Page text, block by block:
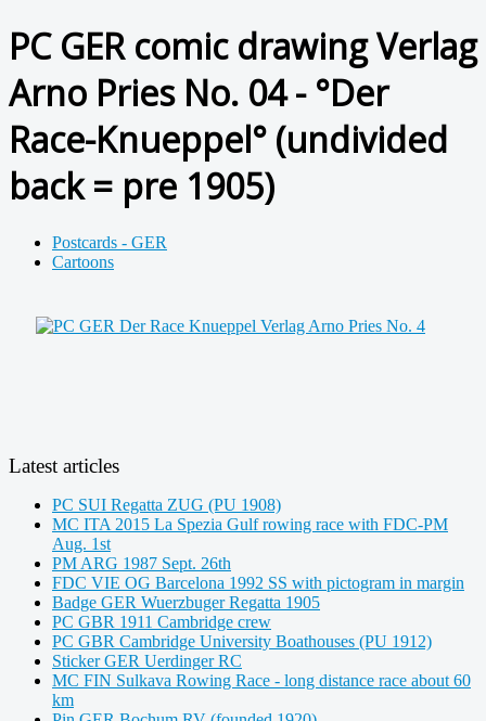
PC GER comic drawing Verlag
Arno Pries No. 04 - °Der
Race-Knueppel° (undivided
back = pre 1905)
Postcards - GER
Cartoons
Latest articles
PC SUI Regatta ZUG (PU 1908)
MC ITA 2015 La Spezia Gulf rowing race with FDC-PM
Aug. 1st
PM ARG 1987 Sept. 26th
FDC VIE OG Barcelona 1992 SS with pictogram in margin
Badge GER Wuerzbuger Regatta 1905
PC GBR 1911 Cambridge crew
PC GBR Cambridge University Boathouses (PU 1912)
Sticker GER Uerdinger RC
MC FIN Sulkava Rowing Race - long distance race about 60
km